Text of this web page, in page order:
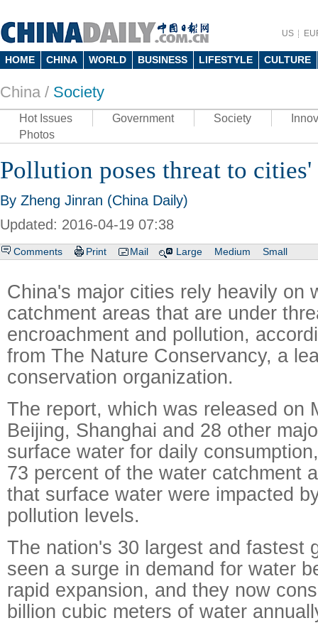
US
HOME CHINA WORLD BUSINESS LIFESTYLE CULTURE
China / Society
Hot Issues Government Society
Photos
Pollution poses threat to cities'
By Zheng Jinran (China Daily)
Updated: 2016-04-19 07:38
Comments Print Mail Large Medium Small
China's major cities rely heavily on
catchment areas that are under
encroachment and pollution,
from The Nature Conservancy, a
conservation organization.
The report, which was released on
Beijing, Shanghai and 28 other
surface water for daily
73 percent of the water catchment
that surface water were impacted
pollution levels.
The nation's 30 largest and fastest
seen a surge in demand for water
rapid expansion, and they now
billion cubic meters of water